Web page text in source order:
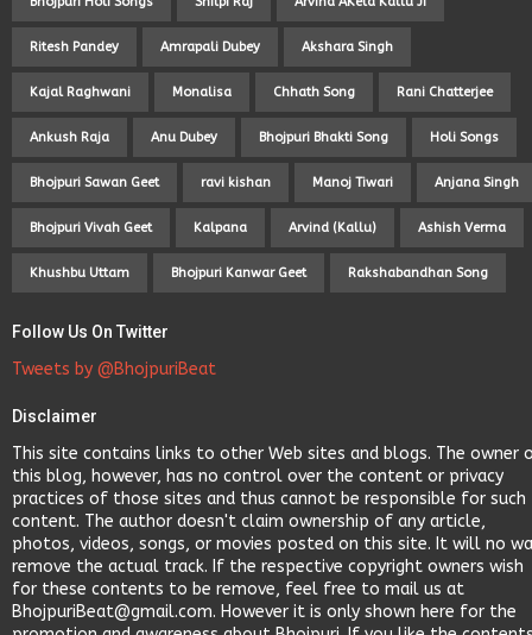
Ritesh Pandey Amrapali Dubey Akshara Singh
Kajal Raghwani Monalisa Chhath Song Rani Chatterjee
Ankush Raja Anu Dubey Bhojpuri Bhakti Song Holi Songs
Bhojpuri Sawan Geet ravi kishan Manoj Tiwari Anjana Singh
Bhojpuri Vivah Geet Kalpana Arvind (Kallu) Ashish Verma
Khushbu Uttam Bhojpuri Kanwar Geet Rakshabandhan Song
Follow Us On Twitter
Tweets by @BhojpuriBeat
Disclaimer
This site contains links to other Web sites and blogs. The owner
this blog, however, has no control over the content or privacy
practices of those sites and thus cannot be responsible for such
content. The author doesn't claim ownership of any article,
photos, videos, songs, or movies posted on this site. It will no
remove the actual track. If the respective copyright owners wish
for these contents to be remove, feel free to mail us at
BhojpuriBeat@gmail.com. However it is only shown here for the